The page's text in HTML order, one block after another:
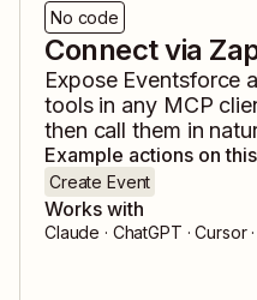
No code
Connect via
Expose Eventsforce
tools in any MCP
then call them in
Example actions on
Create Event
Works with
Claude · ChatGPT ·